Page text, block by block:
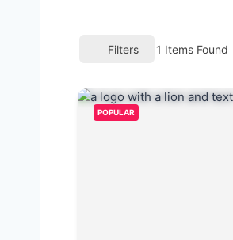
Filters 1 Items Found
POPULAR